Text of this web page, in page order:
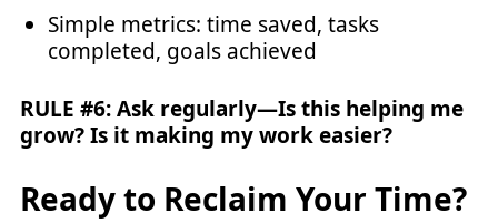
Simple metrics: time saved, tasks
completed, goals achieved
RULE #6: Ask regularly—Is this helping me
grow? Is it making my work easier?
Ready to Reclaim Your Time?